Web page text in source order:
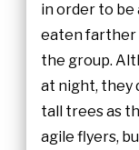
in order to be
eaten farther
the group.
at night, they
tall trees as
agile flyers,